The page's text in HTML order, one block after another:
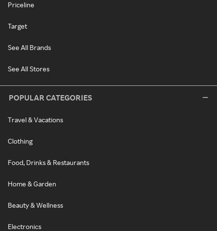
Priceline
Target
See All Brands
See All Stores
POPULAR CATEGORIES
Travel & Vacations
Clothing
Food, Drinks & Restaurants
Home & Garden
Beauty & Wellness
Electronics